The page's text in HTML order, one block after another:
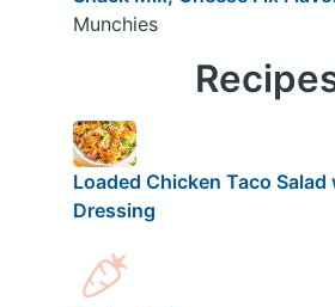
Munchies
Loaded Chicken Taco
Dressing